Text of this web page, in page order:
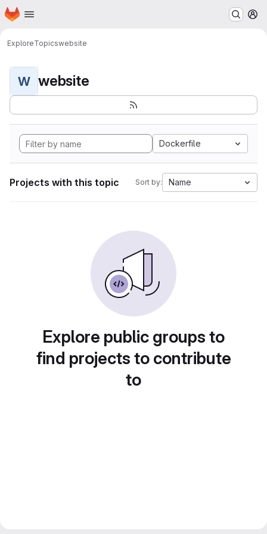
Skip to main content
Homepage
ExploreTopicswebsite
W website
Dockerfile
Projects with this topic Sort by: Name
Explore public groups to
find projects to contribute
to